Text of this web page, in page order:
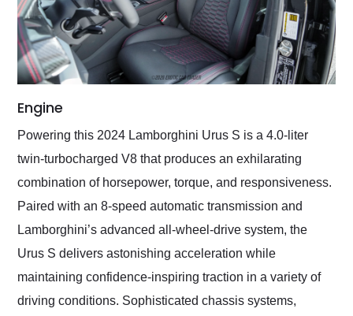
Engine
Powering this 2024 Lamborghini Urus S is a 4.0-liter
twin-turbocharged V8 that produces an exhilarating
combination of horsepower, torque, and responsiveness.
Paired with an 8-speed automatic transmission and
Lamborghini’s advanced all-wheel-drive system, the
Urus S delivers astonishing acceleration while
maintaining confidence-inspiring traction in a variety of
driving conditions. Sophisticated chassis systems,